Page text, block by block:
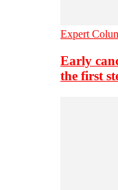
Expert
Early
the first